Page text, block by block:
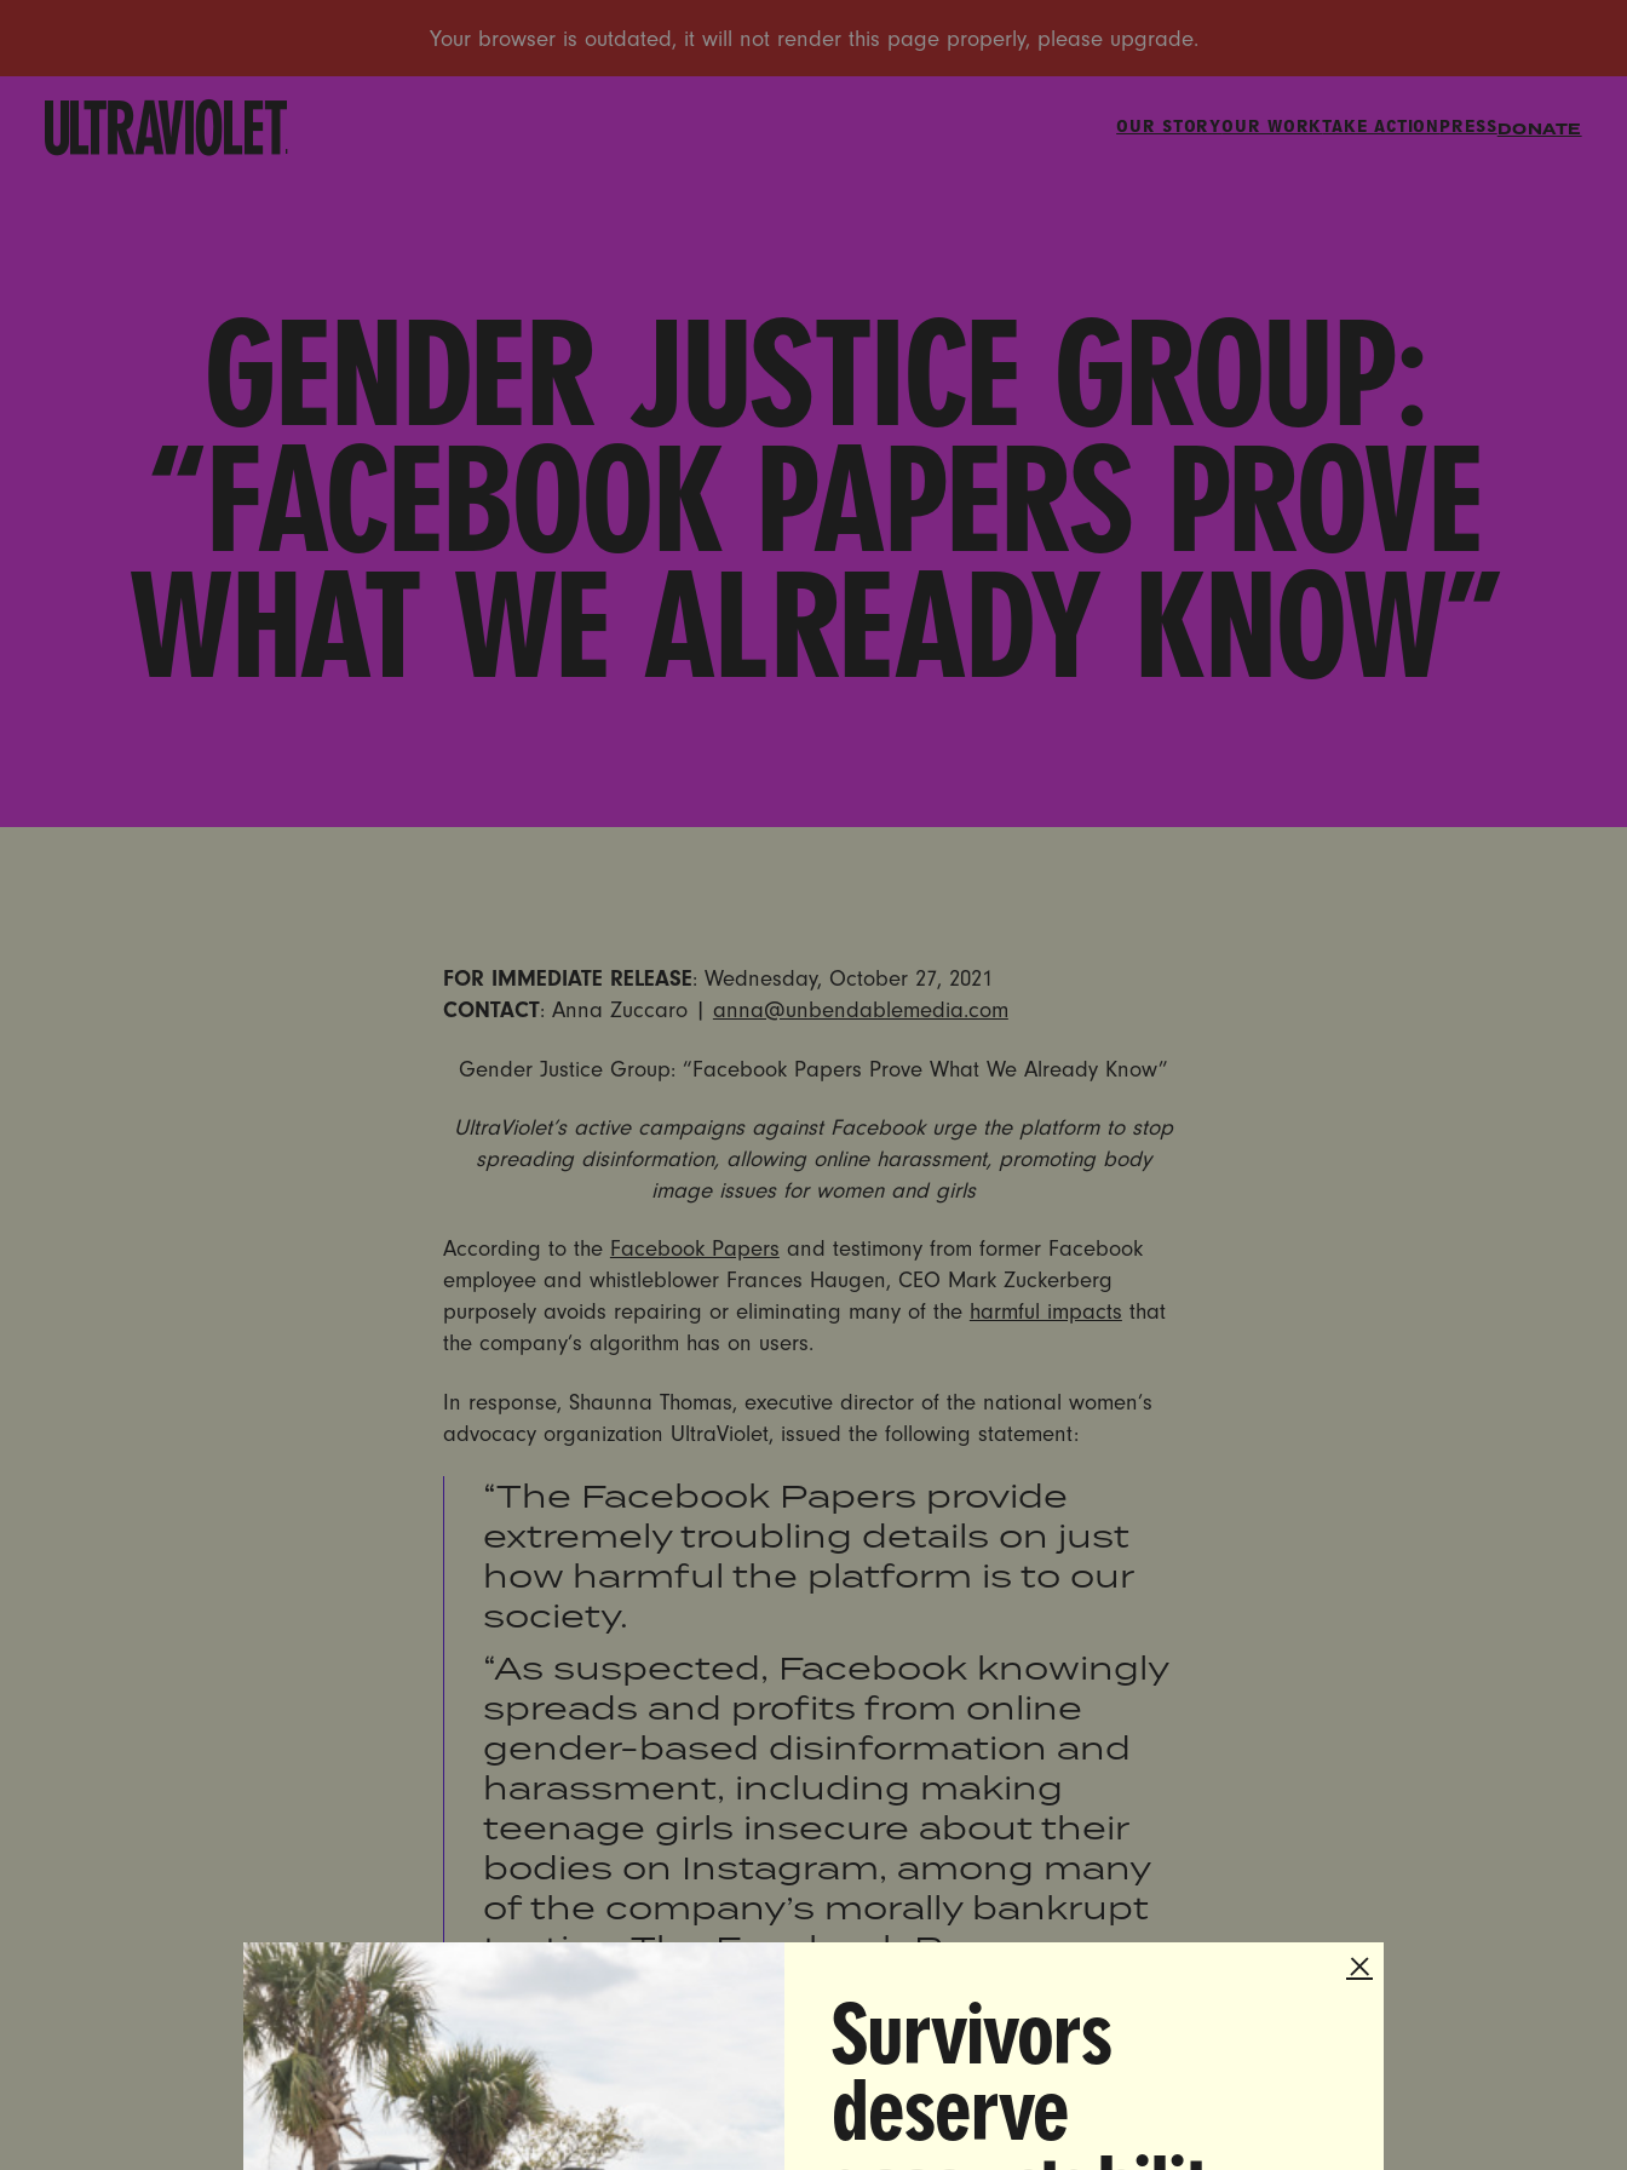
DONATE
OUR STORYOUR WORKTAKE ACTIONPRESS
GENDER JUSTICE GROUP:
“FACEBOOK PAPERS PROVE
WHAT WE ALREADY KNOW”
FOR IMMEDIATE RELEASE: Wednesday, October 27, 2021
CONTACT: Anna Zuccaro | anna@unbendablemedia.com
Gender Justice Group: “Facebook Papers Prove What We Already Know”
UltraViolet’s active campaigns against Facebook urge the platform to stop
spreading disinformation, allowing online harassment, promoting body
image issues for women and girls
According to the Facebook Papers and testimony from former Facebook
employee and whistleblower Frances Haugen, CEO Mark Zuckerberg
purposely avoids repairing or eliminating many of the harmful impacts that
the company’s algorithm has on users.
In response, Shaunna Thomas, executive director of the national women’s
advocacy organization UltraViolet, issued the following statement:
“The Facebook Papers provide
extremely troubling details on just
how harmful the platform is to our
society.
“As suspected, Facebook knowingly
spreads and profits from online
gender-based disinformation and
harassment, including making
teenage girls insecure about their
bodies on Instagram, among many
of the company’s morally bankrupt
tactics. The Facebook Papers prove
what we already suspected, that
their supposed mission of bringing
people together and keeping in
touch is quite literally the opposite
behind closed doors.
Survivors
deserve